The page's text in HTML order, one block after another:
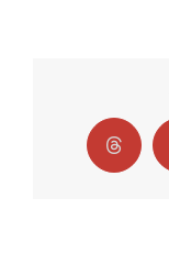
Threads